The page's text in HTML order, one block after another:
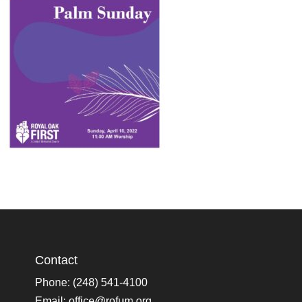
Contact
Phone: (248) 541-4100